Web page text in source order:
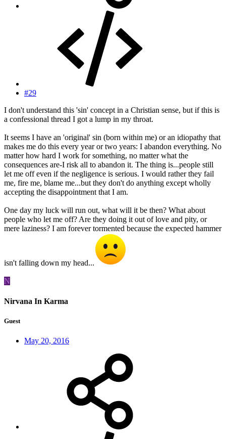
#29
I don't understand this 'sin' concept in a Christian sense, but if this is
a confessional thread I got a lump in my throat.
It seems I have an 'original' sin (born within me) or an idiopathy that
makes me do this every year or two years: I abandon everything. No
matter how hard I work for something, no matter what the
consequences are-I risk all to abandon it. The thing is...people still
let me off even if the negligence is serious. I would rather they fail
me, fire me, blame me...but they don't do anything except wholly
accepting the disappointment that I am.
One day my luck will run out, what will it be then? What about
people who let me off? Are they doing it out of love and pity, or
mere laziness? I am forever tormented because the expected hammer
isn't falling down my head...
N
Nirvana In Karma
Guest
May 20, 2016